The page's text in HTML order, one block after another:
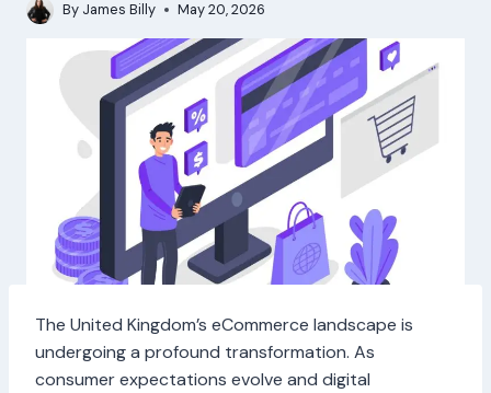
By James Billy May 20, 2026
The United Kingdom’s eCommerce landscape is
undergoing a profound transformation. As
consumer expectations evolve and digital